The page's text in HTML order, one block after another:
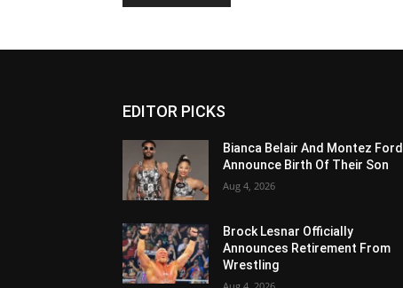
EDITOR PICKS
Bianca Belair And Montez Ford
Announce Birth Of Their Son
Aug 4, 2026
Brock Lesnar Officially
Announces Retirement From
Wrestling